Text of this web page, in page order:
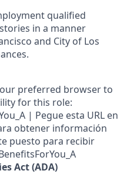
qualified
in a manner
and City of Los
preferred browser to
for this role:
| Pegue esta URL en
obtener información
puesto para recibir
Act (ADA)